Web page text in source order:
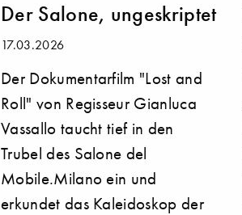
Der Salone, ungeskriptet
17.03.2026
Der Dokumentarfilm "Lost and
Roll" von Regisseur Gianluca
Vassallo taucht tief in den
Trubel des Salone del
Mobile.Milano ein und
erkundet das Kaleidoskop der